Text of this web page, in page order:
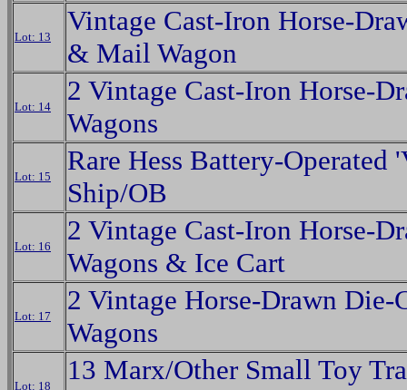
Lot: 13
Vintage Cast-Iron Horse-
& Mail Wagon
Lot: 14
2 Vintage Cast-Iron Horse-
Wagons
Lot: 15
Rare Hess Battery-Operated
Ship/OB
Lot: 16
2 Vintage Cast-Iron Horse-
Wagons & Ice Cart
Lot: 17
2 Vintage Horse-Drawn Die-
Wagons
Lot: 18
13 Marx/Other Small Toy